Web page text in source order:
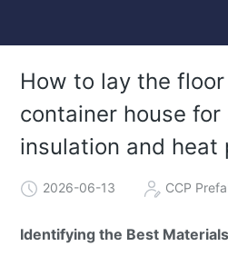
How to lay the
container house for
insulation and heat
2026-06-13 CCP
Identifying the Best